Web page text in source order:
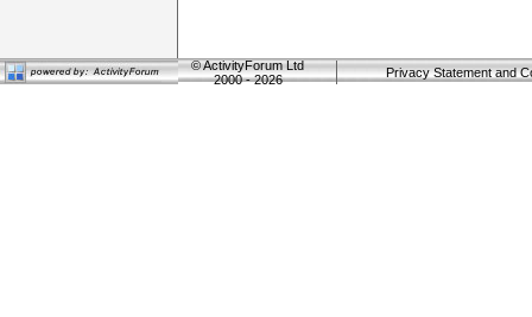
©ActivityForum Ltd
2000 - 2026
Privacy Statement and